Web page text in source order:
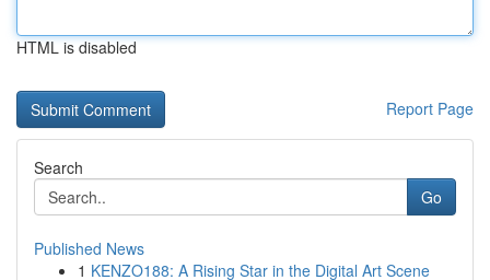
HTML is disabled
Report Page
Search
Go
Published News
1 KENZO188: A Rising Star in the Digital Art Scene